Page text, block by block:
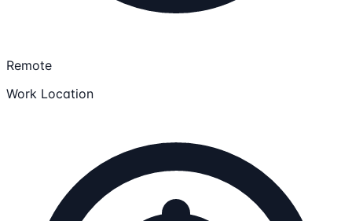
Remote
Work Location